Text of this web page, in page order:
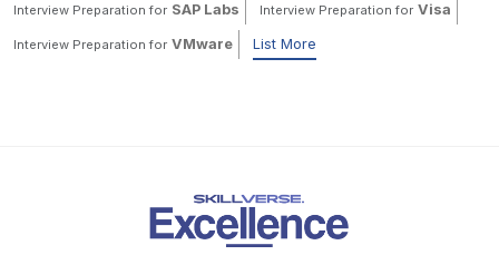
Interview Preparation for SAP Labs Interview Preparation for Visa
Interview Preparation for VMware List More